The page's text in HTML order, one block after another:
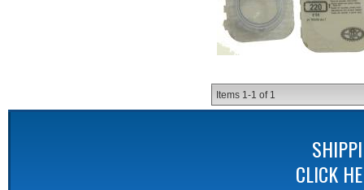
Items 1-1 of 1
CLICK